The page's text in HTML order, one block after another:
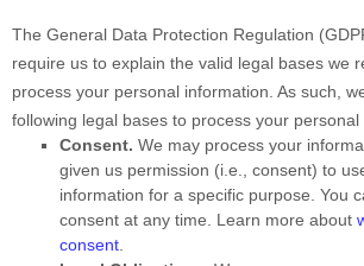
The General Data Protection Regulation
require us to explain the valid legal bases we
process your personal information. As such,
following legal bases to process your personal
Consent. We may process your
given us permission (i.e.
consent) to
information for a specific purpose. You
consent at any time. Learn more about
consent